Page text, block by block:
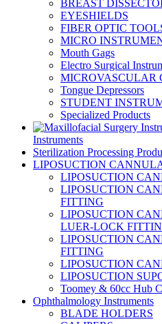
BREAST
EYESHIELDS
FIBER OPTIC
MICRO
Mouth Gags
Electro Surgical
MICROVASCULAR
Tongue Depressors
STUDENT
Specialized Products
Instruments
Sterilization Processing
LIPOSUCTION
LIPOSUCTION
LIPOSUCTION
FITTING
LIPOSUCTION
LUER-LOCK
LIPOSUCTION
FITTING
LIPOSUCTION
LIPOSUCTION
Toomey & 60cc Hub
Ophthalmology Instruments
BLADE HOLDERS